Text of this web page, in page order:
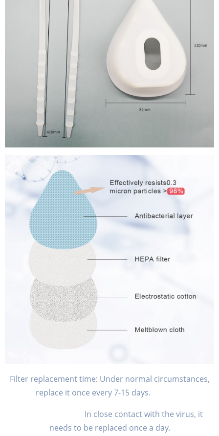
Filter replacement time: Under normal circumstances,
replace it once every 7-15 days.
In close contact with the virus, it
needs to be replaced once a day.